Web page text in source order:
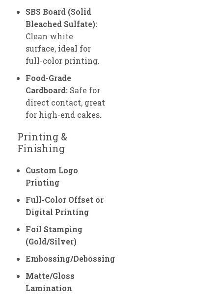
SBS Board (Solid
Bleached Sulfate):
Clean white
surface, ideal for
full-color printing.
Food-Grade
Cardboard: Safe for
direct contact, great
for high-end cakes.
Printing &
Finishing
Custom Logo
Printing
Full-Color Offset or
Digital Printing
Foil Stamping
(Gold/Silver)
Embossing/Debossing
Matte/Gloss
Lamination